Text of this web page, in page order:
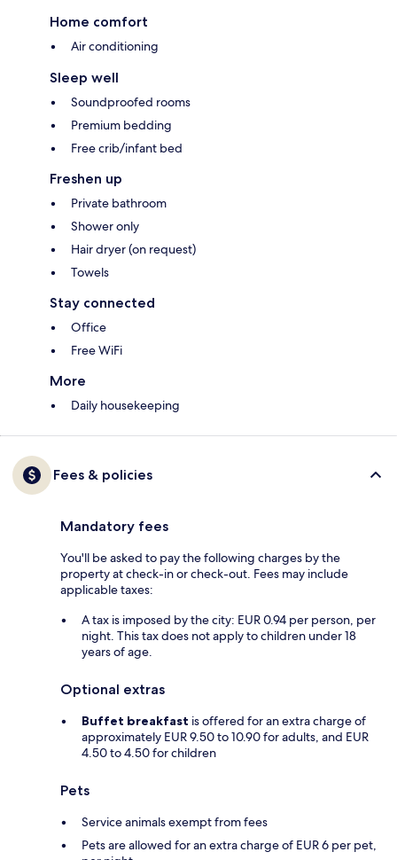
Home comfort
Air conditioning
Sleep well
Soundproofed rooms
Premium bedding
Free crib/infant bed
Freshen up
Private bathroom
Shower only
Hair dryer (on request)
Towels
Stay connected
Office
Free WiFi
More
Daily housekeeping
Fees & policies
Mandatory fees
You'll be asked to pay the following charges by the
property at check-in or check-out. Fees may include
applicable taxes:
A tax is imposed by the city: EUR 0.94 per person, per
night. This tax does not apply to children under 18
years of age.
Optional extras
Buffet breakfast is offered for an extra charge of
approximately EUR 9.50 to 10.90 for adults, and EUR
4.50 to 4.50 for children
Pets
Service animals exempt from fees
Pets are allowed for an extra charge of EUR 6 per pet,